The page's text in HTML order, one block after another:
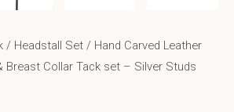
/ Headstall Set / Hand Carved Leather
Breast Collar Tack set – Silver Studs